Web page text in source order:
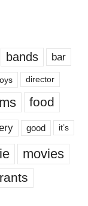
bands bar
director
food
good it’s
movies